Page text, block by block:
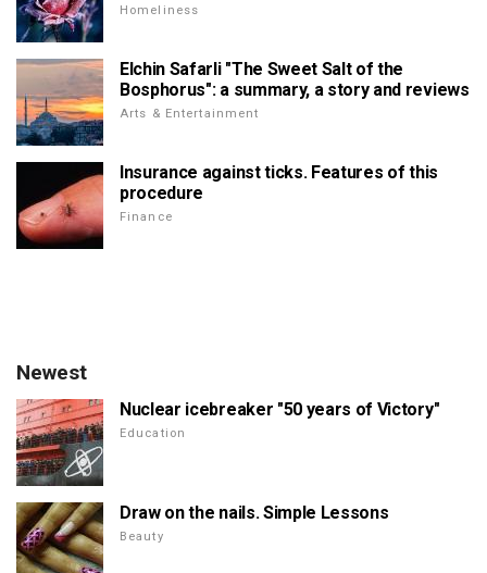
Homeliness
Elchin Safarli "The Sweet Salt of the
Bosphorus": a summary, a story and reviews
Arts & Entertainment
Insurance against ticks. Features of this
procedure
Finance
Newest
Nuclear icebreaker "50 years of Victory"
Education
Draw on the nails. Simple Lessons
Beauty